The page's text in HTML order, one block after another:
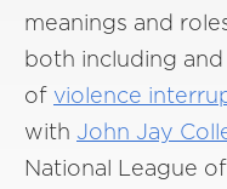
meanings and
both including
of violence
with John Jay
National League